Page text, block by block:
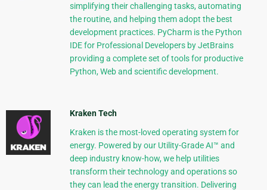
simplifying their challenging tasks, automating
the routine, and helping them adopt the best
development practices. PyCharm is the Python
IDE for Professional Developers by JetBrains
providing a complete set of tools for productive
Python, Web and scientific development.
Kraken Tech
Kraken is the most-loved operating system for
energy. Powered by our Utility-Grade AI™ and
deep industry know-how, we help utilities
transform their technology and operations so
they can lead the energy transition. Delivering